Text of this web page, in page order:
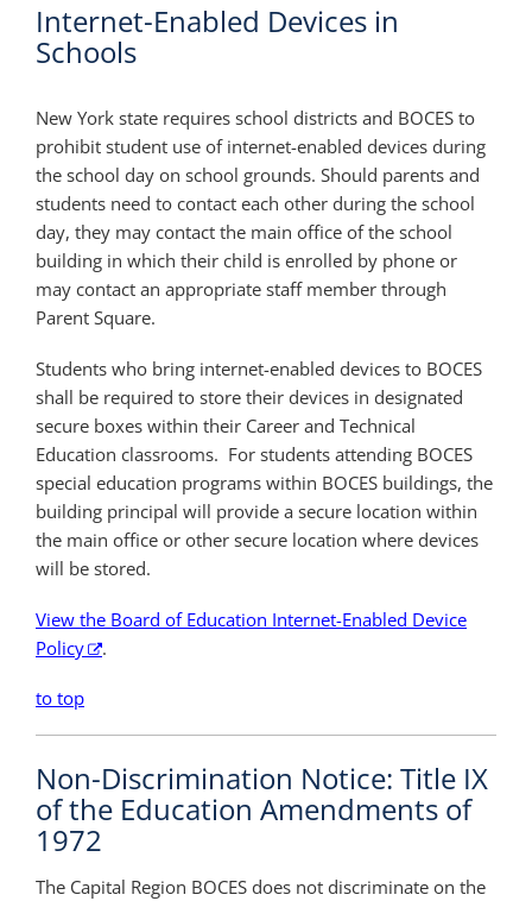
Internet-Enabled Devices in
Schools
New York state requires school districts and BOCES to
prohibit student use of internet-enabled devices during
the school day on school grounds. Should parents and
students need to contact each other during the school
day, they may contact the main office of the school
building in which their child is enrolled by phone or
may contact an appropriate staff member through
Parent Square.
Students who bring internet-enabled devices to BOCES
shall be required to store their devices in designated
secure boxes within their Career and Technical
Education classrooms. For students attending BOCES
special education programs within BOCES buildings, the
building principal will provide a secure location within
the main office or other secure location where devices
will be stored.
View the Board of Education Internet-Enabled Device
Policy
.
to top
Non-Discrimination Notice: Title IX
of the Education Amendments of
1972
The Capital Region BOCES does not discriminate on the